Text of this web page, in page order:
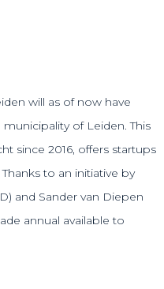
will as of now have
of Leiden. This
since 2016, offers startups
to an initiative by
and Sander van Diepen
annual available to